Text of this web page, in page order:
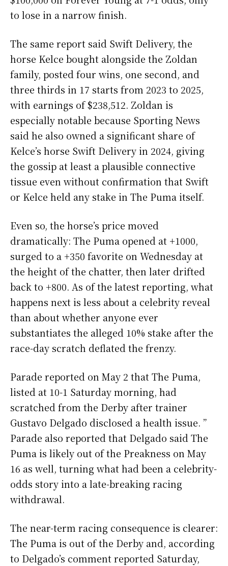
to lose in a narrow finish.
The same report said Swift Delivery, the
horse Kelce bought alongside the Zoldan
family, posted four wins, one second, and
three thirds in 17 starts from 2023 to 2025,
with earnings of $238,512. Zoldan is
especially notable because Sporting News
said he also owned a significant share of
Kelce’s horse Swift Delivery in 2024, giving
the gossip at least a plausible connective
tissue even without confirmation that Swift
or Kelce held any stake in The Puma itself.
Even so, the horse’s price moved
dramatically: The Puma opened at +1000,
surged to a +350 favorite on Wednesday at
the height of the chatter, then later drifted
back to +800. As of the latest reporting, what
happens next is less about a celebrity reveal
than about whether anyone ever
substantiates the alleged 10% stake after the
race-day scratch deflated the frenzy.
Parade reported on May 2 that The Puma,
listed at 10-1 Saturday morning, had
scratched from the Derby after trainer
Gustavo Delgado disclosed a health issue. ”
Parade also reported that Delgado said The
Puma is likely out of the Preakness on May
16 as well, turning what had been a celebrity-
odds story into a late-breaking racing
withdrawal.
The near-term racing consequence is clearer:
The Puma is out of the Derby and, according
to Delgado’s comment reported Saturday,